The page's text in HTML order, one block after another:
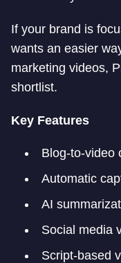
If your brand is
wants an easier
marketing videos,
shortlist.
Key Features
Blog-to-video
Automatic
AI
Social media
Script-based